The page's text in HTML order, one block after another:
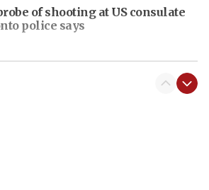
of shooting at US consulate
police says
military says
soldiers wounded in Lebanon